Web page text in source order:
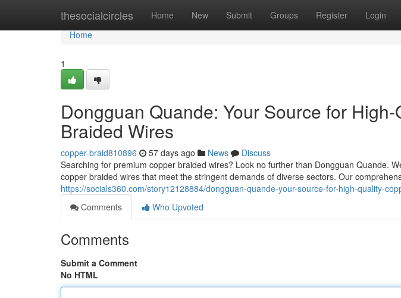
thesocialcircles Home New Submit Groups Register Login
Home
Home
1
Dongguan Quande: Your Source for
Braided Wires
copper-braid810896 57 days ago News
Discuss
Searching for premium copper braided wires? Look no further than Dongguan Quande.
copper braided wires that meet the stringent demands of diverse sectors. Our
https://socials360.com/story12128884/dongguan-quande-your-source-for-high-quality-
Comments
Who Upvoted
Comments
Submit a Comment
No HTML